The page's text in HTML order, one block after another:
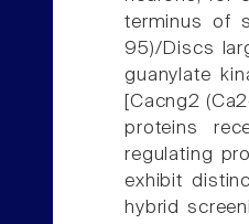
terminus of
95)/Discs
guanylate
[Cacng2
proteins
regulating
exhibit
hybrid